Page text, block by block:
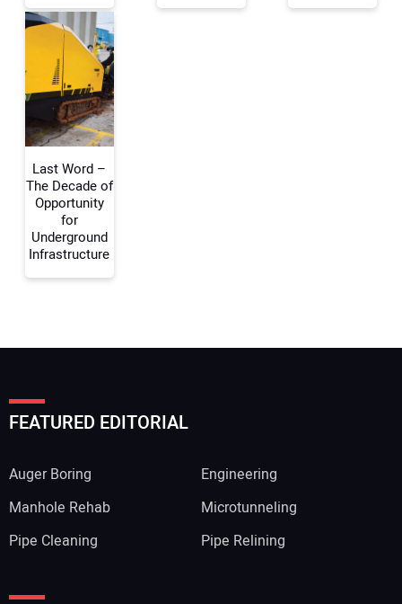
Your Email Address:
Your Website Address:
Last Word –
The Decade of
Opportunity
for
Underground
Infrastructure
FEATURED EDITORIAL
Auger Boring
Engineering
Manhole Rehab
Microtunneling
Pipe Cleaning
Pipe Relining